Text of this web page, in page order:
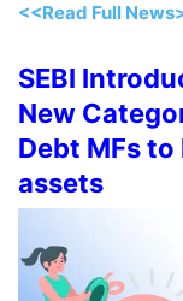
<<Read Full
SEBI
New
Debt MFs
assets